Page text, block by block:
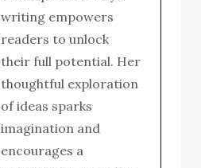
writing empowers
readers to unlock
their full potential. Her
thoughtful exploration
of ideas sparks
imagination and
encourages a